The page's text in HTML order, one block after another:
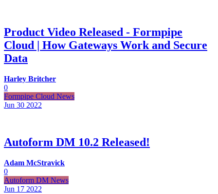
Product Video Released - Formpipe
Cloud | How Gateways Work and Secure
Data
Harley Britcher
0
Formpipe Cloud News
Jun 30 2022
Autoform DM 10.2 Released!
Adam McStravick
0
Autoform DM News
Jun 17 2022